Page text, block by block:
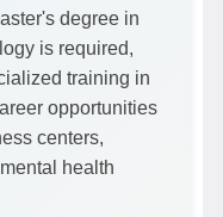
degree in
is required,
training in
opportunities
centers,
health